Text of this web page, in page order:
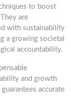
to boost
are
with sustainability
a growing societal
accountability.
and growth
accurate